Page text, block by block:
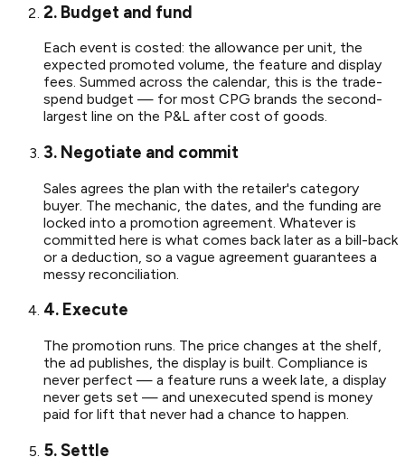
2. Budget and fund
Each event is costed: the allowance per unit, the
expected promoted volume, the feature and display
fees. Summed across the calendar, this is the trade-
spend budget — for most CPG brands the second-
largest line on the P&L after cost of goods.
3. Negotiate and commit
Sales agrees the plan with the retailer's category
buyer. The mechanic, the dates, and the funding are
locked into a promotion agreement. Whatever is
committed here is what comes back later as a bill-back
or a deduction, so a vague agreement guarantees a
messy reconciliation.
4. Execute
The promotion runs. The price changes at the shelf,
the ad publishes, the display is built. Compliance is
never perfect — a feature runs a week late, a display
never gets set — and unexecuted spend is money
paid for lift that never had a chance to happen.
5. Settle